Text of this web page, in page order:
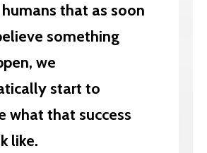
that as soon
something
we
start to
what that success
like.